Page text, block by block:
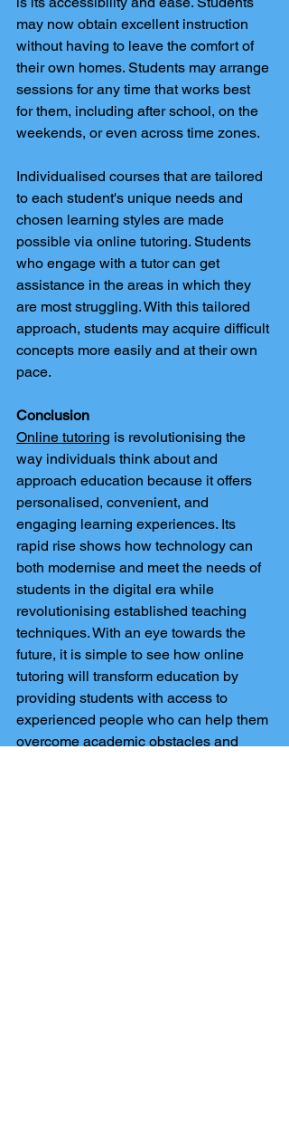
may now obtain excellent instruction
without having to leave the comfort of
their own homes. Students may arrange
sessions for any time that works best
for them, including after school, on the
weekends, or even across time zones.
Individualised courses that are tailored
to each student's unique needs and
chosen learning styles are made
possible via online tutoring. Students
who engage with a tutor can get
assistance in the areas in which they
are most struggling. With this tailored
approach, students may acquire difficult
concepts more easily and at their own
pace.
Conclusion
Online tutoring is revolutionising the
way individuals think about and
approach education because it offers
personalised, convenient, and
engaging learning experiences. Its
rapid rise shows how technology can
both modernise and meet the needs of
students in the digital era while
revolutionising established teaching
techniques. With an eye towards the
future, it is simple to see how online
tutoring will transform education by
providing students with access to
experienced people who can help them
overcome academic obstacles and